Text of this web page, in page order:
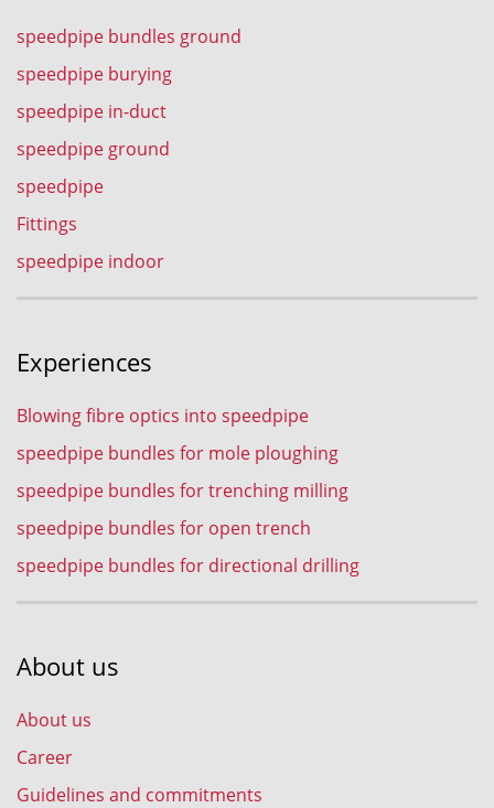
speedpipe bundles ground
speedpipe burying
speedpipe in-duct
speedpipe ground
speedpipe
Fittings
speedpipe indoor
Experiences
Blowing fibre optics into speedpipe
speedpipe bundles for mole ploughing
speedpipe bundles for trenching milling
speedpipe bundles for open trench
speedpipe bundles for directional drilling
About us
About us
Career
Guidelines and commitments